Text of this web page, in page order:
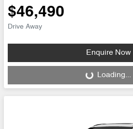
$46,490
Drive Away
Enquire Now
Loading...
Loading...